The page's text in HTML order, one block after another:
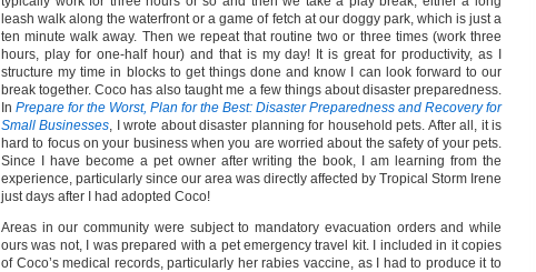
leash walk along the waterfront or a game of fetch at our doggy park, which is just a
ten minute walk away. Then we repeat that routine two or three times (work three
hours, play for one-half hour) and that is my day! It is great for productivity, as I
structure my time in blocks to get things done and know I can look forward to our
break together. Coco has also taught me a few things about disaster preparedness.
In Prepare for the Worst, Plan for the Best: Disaster Preparedness and Recovery for
Small Businesses, I wrote about disaster planning for household pets. After all, it is
hard to focus on your business when you are worried about the safety of your pets.
Since I have become a pet owner after writing the book, I am learning from the
experience, particularly since our area was directly affected by Tropical Storm Irene
just days after I had adopted Coco!
Areas in our community were subject to mandatory evacuation orders and while
ours was not, I was prepared with a pet emergency travel kit. I included in it copies
of Coco’s medical records, particularly her rabies vaccine, as I had to produce it to